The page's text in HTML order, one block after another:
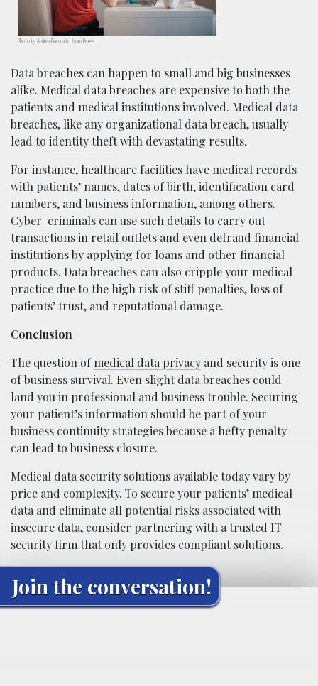
Photo by Andrea Piacquadio from Pexels
Data breaches can happen to small and big businesses
alike. Medical data breaches are expensive to both the
patients and medical institutions involved. Medical data
breaches, like any organizational data breach, usually
lead to identity theftwith devastating results.
For instance, healthcare facilities have medical records
with patients’ names, dates of birth, identification card
numbers, and business information, among others.
Cyber-criminals can use such details to carry out
transactions in retail outlets and even defraud financial
institutions by applying for loans and other financial
products. Data breaches can also cripple your medical
practice due to the high risk of stiff penalties, loss of
patients’ trust, and reputational damage.
Conclusion
The question ofmedical data privacy and security is one
of business survival. Even slight data breaches could
land you in professional and business trouble. Securing
your patient’s information should be part of your
business continuity strategies because a hefty penalty
can lead to business closure.
Medical data security solutions available today vary by
price and complexity. To secure your patients’ medical
data and eliminate all potential risks associated with
insecure data, consider partnering with a trusted IT
security firm that only provides compliant solutions.
Join the conversation!